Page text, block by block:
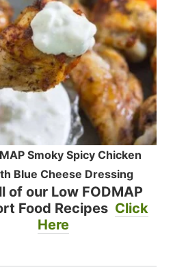
Smoky Spicy Chicken
Blue Cheese Dressing
of our Low FODMAP
Food Recipes Click
Here